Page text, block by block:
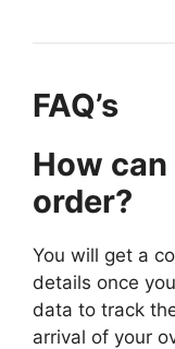
FAQ’s
How
order?
You will get a
details once
data to track
arrival of your